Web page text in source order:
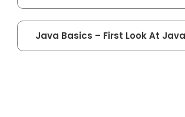
Java Basics – First Look At